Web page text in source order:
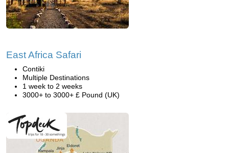
East Africa Safari
Contiki
Multiple Destinations
1 week to 2 weeks
3000+ to 3000+ £ Pound (UK)